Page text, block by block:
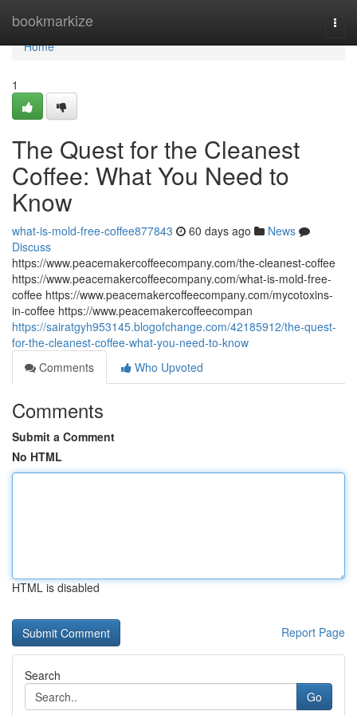
bookmarkize
Home
Home
1
The Quest for the Cleanest
Coffee: What You Need to
Know
what-is-mold-free-coffee877843 60 days ago
News
Discuss
https://www.peacemakercoffeecompany.com/the-cleanest-coffee
https://www.peacemakercoffeecompany.com/what-is-mold-free-
coffee https://www.peacemakercoffeecompany.com/mycotoxins-
in-coffee https://www.peacemakercoffeecompan
https://sairatgyh953145.blogofchange.com/42185912/the-quest-
for-the-cleanest-coffee-what-you-need-to-know
Comments
Who Upvoted
Comments
Submit a Comment
No HTML
HTML is disabled
Report Page
Search
Go